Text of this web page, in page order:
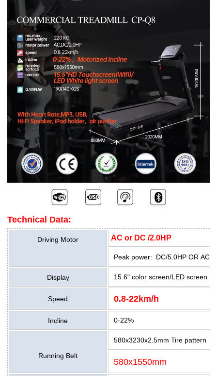
Technical Data:
Driving Motor AC or DC /2.0HP
Peak power: DC/5.0HP OR AC/
Display 15.6" color screen/LED screen
Speed 0.8-22km/h
Incline 0-22%
Running Belt
580x3230x2.5mm Tire pattern
580x1550mm